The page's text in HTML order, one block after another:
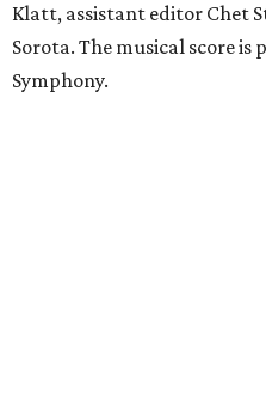
Klatt, assistant editor Chet
Sorota. The musical score
Symphony.